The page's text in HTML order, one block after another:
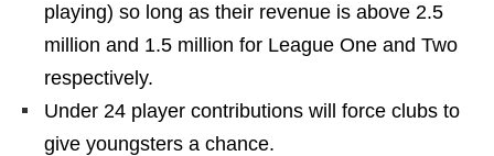
playing) so long as their revenue is above 2.5
million and 1.5 million for League One and Two
respectively.
Under 24 player contributions will force clubs to
give youngsters a chance.